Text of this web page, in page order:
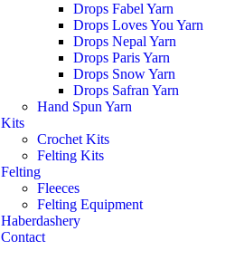
Drops Fabel Yarn
Drops Loves You Yarn
Drops Nepal Yarn
Drops Paris Yarn
Drops Snow Yarn
Drops Safran Yarn
Hand Spun Yarn
Kits
Crochet Kits
Felting Kits
Felting
Fleeces
Felting Equipment
Haberdashery
Contact